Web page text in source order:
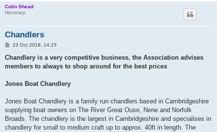
Colin Shead
Honorary
Chandlers
P
s
23 Oct 2018, 14:15
Chandlery is a very competitive business, the Association advises
members to always to shop around for the best prices
Jones Boat Chandlery
Jones Boat Chandlery is a family run chandlers based in Cambridgeshire
supplying boat owners on The River Great Ouse, Nene and Norfolk
Broads. The chandlery is the largest in Cambridgeshire and specialises in
chandlery for small to medium craft up to approx. 40ft in length. The